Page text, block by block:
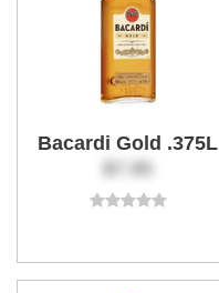
Bacardi Gold .375L
$7.95